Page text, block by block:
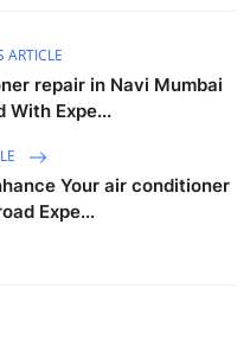
ARTICLE
repair in Navi Mumbai
With Expe...
Your air conditioner
Expe...